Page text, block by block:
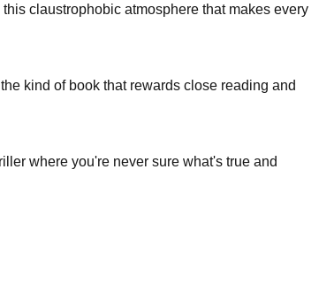
claustrophobic atmosphere that makes every
kind of book that rewards close reading and
where you're never sure what's true and